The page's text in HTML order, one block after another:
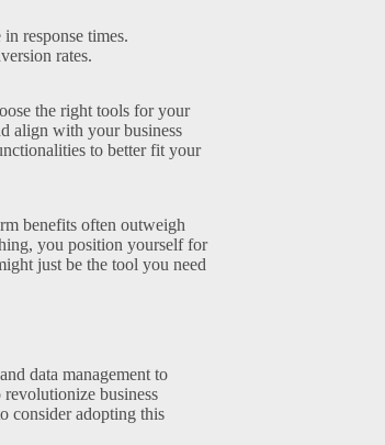
response times.
rates.
the right tools for your
align with your business
to better fit your
benefits often outweigh
you position yourself for
just be the tool you need
data management to
business
consider adopting this